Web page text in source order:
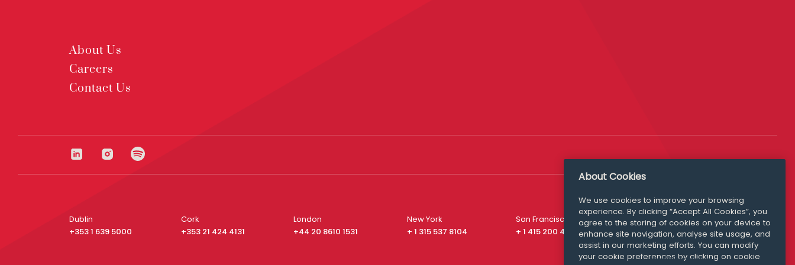
About Us
Careers
Contact Us
Dublin
+353 1 639 5000
Cork
+353 21 424 4131
London
+44 20 8610 1531
New York
+ 1 315 537 8104
San Francisco
+ 1 415 200 4910
Media Queries
media@williamfry.com
About Cookies
We use cookies to improve your browsing
experience. By clicking “Accept All Cookies”, you
agree to the storing of cookies on your device to
enhance site navigation, analyse site usage, and
assist in our marketing efforts. You can modify
your cookie preferences by clicking on cookie